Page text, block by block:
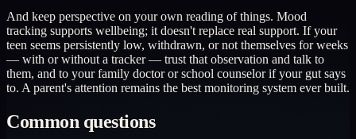
And keep perspective on your own reading of things. Mood
tracking supports wellbeing; it doesn't replace real support. If your
teen seems persistently low, withdrawn, or not themselves for weeks
— with or without a tracker — trust that observation and talk to
them, and to your family doctor or school counselor if your gut says
to. A parent's attention remains the best monitoring system ever built.
Common questions